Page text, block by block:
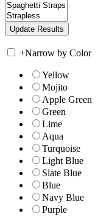
+Narrow by Color
Yellow
Mojito
Apple Green
Green
Lime
Aqua
Turquoise
Light Blue
Slate Blue
Blue
Navy Blue
Purple